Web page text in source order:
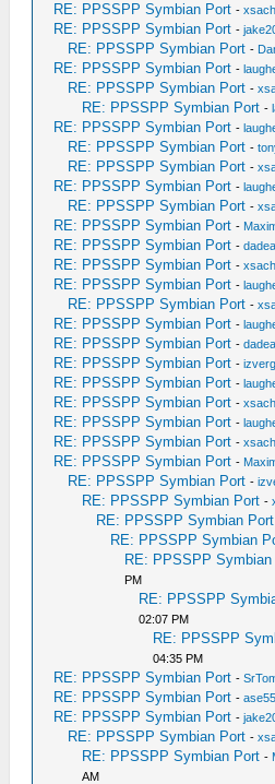
RE: PPSSPP Symbian Port -
RE: PPSSPP Symbian Port -
RE: PPSSPP Symbian Port -
RE: PPSSPP Symbian Port -
RE: PPSSPP Symbian Port -
RE: PPSSPP Symbian Port -
RE: PPSSPP Symbian Port -
RE: PPSSPP Symbian Port -
RE: PPSSPP Symbian Port -
RE: PPSSPP Symbian Port -
RE: PPSSPP Symbian Port -
RE: PPSSPP Symbian Port -
RE: PPSSPP Symbian Port -
RE: PPSSPP Symbian Port -
RE: PPSSPP Symbian Port -
RE: PPSSPP Symbian Port -
RE: PPSSPP Symbian Port -
RE: PPSSPP Symbian Port -
RE: PPSSPP Symbian Port -
RE: PPSSPP Symbian Port -
RE: PPSSPP Symbian Port -
RE: PPSSPP Symbian Port -
RE: PPSSPP Symbian Port -
RE: PPSSPP Symbian Port -
RE: PPSSPP Symbian Port -
RE: PPSSPP Symbian Port -
RE: PPSSPP Symbian Port
RE: PPSSPP Symbian
RE: PPSSPP Symbian
PM
RE: PPSSPP
02:07 PM
RE: PPSSPP
04:35 PM
RE: PPSSPP Symbian Port -
RE: PPSSPP Symbian Port -
RE: PPSSPP Symbian Port -
RE: PPSSPP Symbian Port -
RE: PPSSPP Symbian Port -
AM